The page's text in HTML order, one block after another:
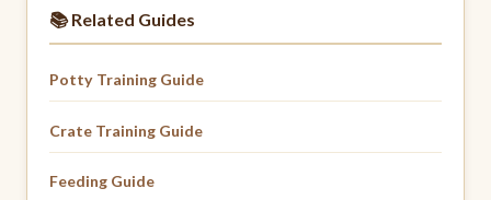
📚 Related Guides
Potty Training Guide
Crate Training Guide
Feeding Guide